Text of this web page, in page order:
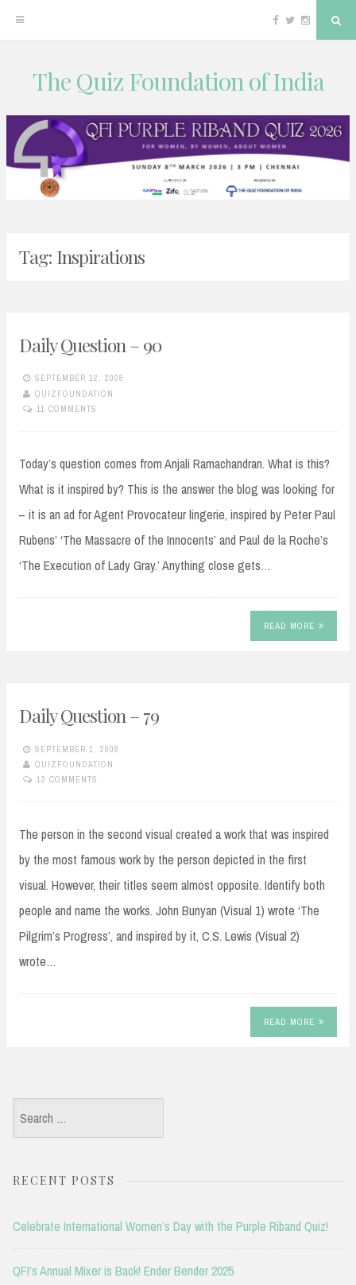
content
Facebook
TwitterInstagram
The Quiz Foundation of India
Tag: Inspirations
Daily Question – 90
SEPTEMBER 12, 2008
QUIZFOUNDATION
11 COMMENTS
Today’s question comes from Anjali Ramachandran. What is this?
What is it inspired by? This is the answer the blog was looking for
– it is an ad for Agent Provocateur lingerie, inspired by Peter Paul
Rubens’ ‘The Massacre of the Innocents’ and Paul de la Roche’s
‘The Execution of Lady Gray.’ Anything close gets…
READ MORE
Daily Question – 79
SEPTEMBER 1, 2008
QUIZFOUNDATION
13 COMMENTS
The person in the second visual created a work that was inspired
by the most famous work by the person depicted in the first
visual. However, their titles seem almost opposite. Identify both
people and name the works. John Bunyan (Visual 1) wrote ‘The
Pilgrim’s Progress’, and inspired by it, C.S. Lewis (Visual 2)
wrote…
READ MORE
Search
for:
RECENT POSTS
Celebrate International Women’s Day with the Purple Riband Quiz!
QFI’s Annual Mixer is Back! Ender Bender 2025